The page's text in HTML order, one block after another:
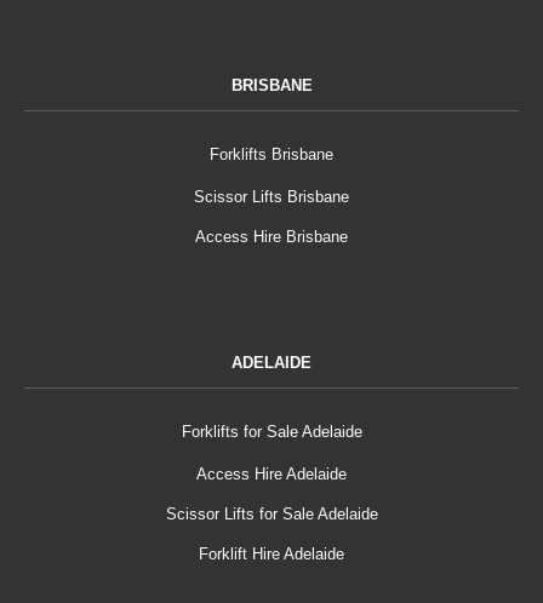
BRISBANE
Forklifts Brisbane
Scissor Lifts Brisbane
Access Hire Brisbane
ADELAIDE
Forklifts for Sale Adelaide
Access Hire Adelaide
Scissor Lifts for Sale Adelaide
Forklift Hire Adelaide